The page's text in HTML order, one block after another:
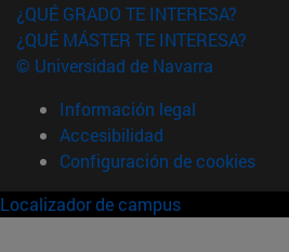
¿QUÉ GRADO TE INTERESA?
¿QUÉ MÁSTER TE INTERESA?
© Universidad de Navarra
Información legal
Accesibilidad
Configuración de cookies
Localizador de campus